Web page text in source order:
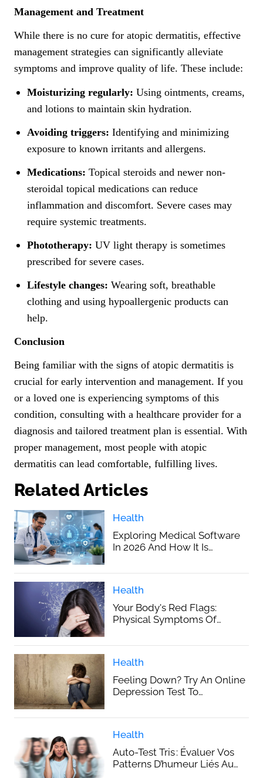
Management and Treatment
While there is no cure for atopic dermatitis, effective
management strategies can significantly alleviate
symptoms and improve quality of life. These include:
Moisturizing regularly: Using ointments, creams,
and lotions to maintain skin hydration.
Avoiding triggers: Identifying and minimizing
exposure to known irritants and allergens.
Medications: Topical steroids and newer non-
steroidal topical medications can reduce
inflammation and discomfort. Severe cases may
require systemic treatments.
Phototherapy: UV light therapy is sometimes
prescribed for severe cases.
Lifestyle changes: Wearing soft, breathable
clothing and using hypoallergenic products can
help.
Conclusion
Being familiar with the signs of atopic dermatitis is
crucial for early intervention and management. If you
or a loved one is experiencing symptoms of this
condition, consulting with a healthcare provider for a
diagnosis and tailored treatment plan is essential. With
proper management, most people with atopic
dermatitis can lead comfortable, fulfilling lives.
Related Articles
Health
Exploring Medical Software
In 2026 And How It Is
Healthcare
Health
Your Body's Red Flags:
Physical Symptoms Of
Health
Feeling Down? Try An Online
Depression Test To
Health
Auto-Test Tris : Évaluer Vos
Patterns D’humeur Liés Au